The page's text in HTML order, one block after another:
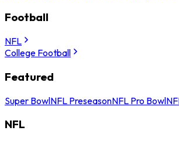
Football
NFL
College Football
Featured
Super BowlNFL PreseasonNFL Pro Bowl
NFL